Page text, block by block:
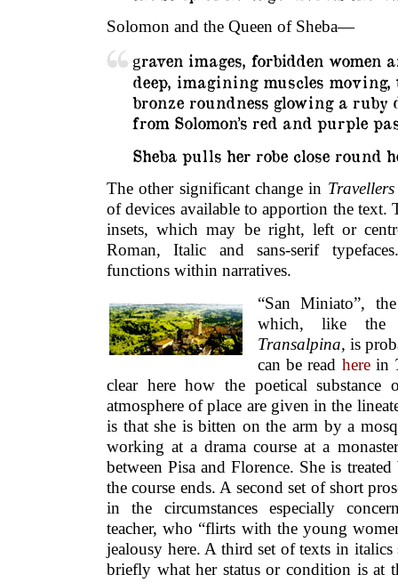
Solomon and the Queen of Sheba—
graven images, forbidden women
deep, imagining muscles
bronze roundness glowing a ruby
from Solomon’s red and purple
Sheba pulls her robe close round
The other significant change in Travellers
of devices available to apportion the text.
insets, which may be right, left or
Roman, Italic and sans-serif
functions within narratives.
“San Miniato”,
which, like
Transalpina, is
can be read herein
clear here how the poetical substance
atmosphere of place are given in the
is that she is bitten on the arm by a
working at a drama course at a
between Pisa and Florence. She is
the course ends. A second set of short
in the circumstances especially
teacher, who “flirts with the young
jealousy here. A third set of texts in italics
briefly what her status or condition is at